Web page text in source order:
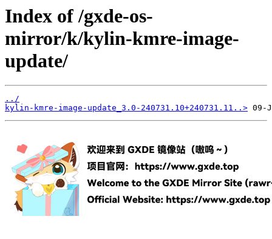
Index of /gxde-os-
mirror/k/kylin-kmre-image-
update/
../
kylin-kmre-image-update_3.0-240731.10+240731.11..>